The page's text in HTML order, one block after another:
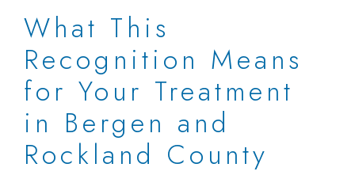
What This
Recognition Means
for Your Treatment
in Bergen and
Rockland County